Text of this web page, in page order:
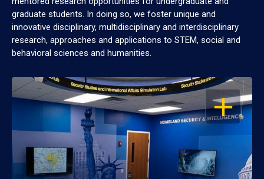
graduate students. In doing so, we foster unique and
innovative disciplinary, multidisciplinary and interdisciplinary
research, approaches and applications to STEM, social and
behavioral sciences and humanities.
OPEN